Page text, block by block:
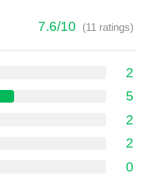
7.6/10 (11 ratings)
2
5
2
2
0